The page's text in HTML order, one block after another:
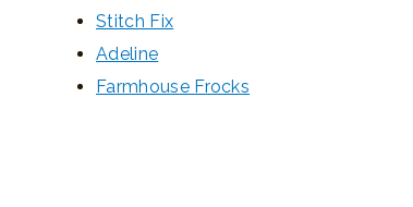
Stitch Fix
Adeline
Farmhouse Frocks